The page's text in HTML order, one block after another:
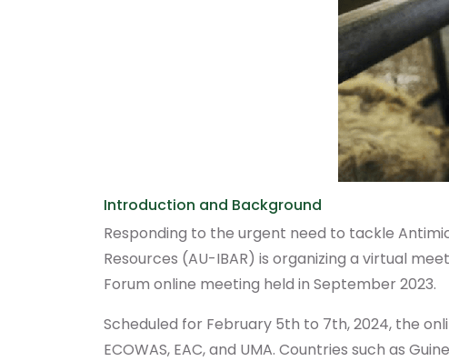
Introduction and Background
Responding to the urgent need to tackle
Resources (AU-IBAR) is organizing a virtual
Forum online meeting held in September 2023.
Scheduled for February 5th to 7th, 2024, the
ECOWAS, EAC, and UMA. Countries such as